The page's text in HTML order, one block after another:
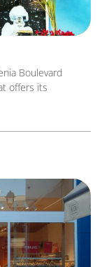
Boulevard
offers its